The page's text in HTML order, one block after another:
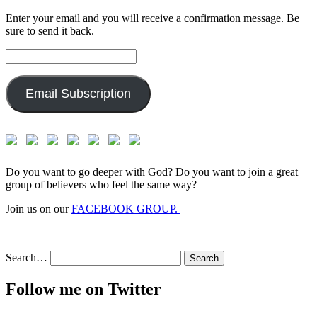
Enter your email and you will receive a confirmation message. Be
sure to send it back.
Address:
Email Subscription
Do you want to go deeper with God? Do you want to join a great
group of believers who feel the same way?
Join us on ourFACEBOOK GROUP.
Search…
Follow me on Twitter